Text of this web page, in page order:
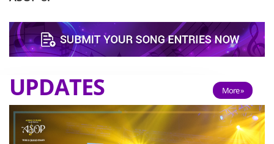
UPDATES More »